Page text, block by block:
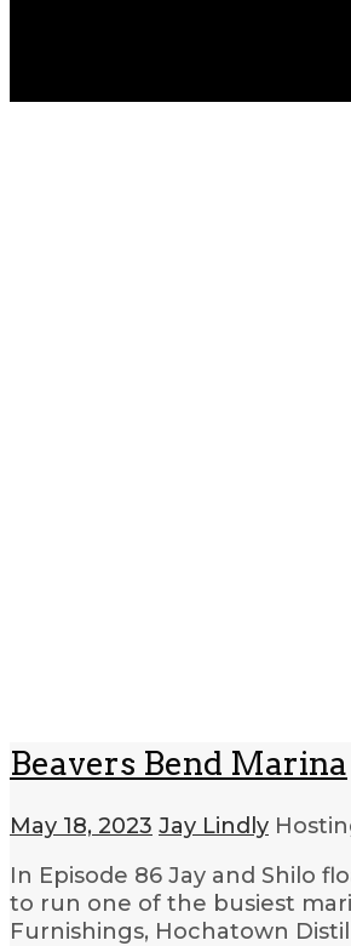
Beavers Bend Marina
May 18, 2023 Jay Lindly
In Episode 86 Jay and Shilo
to run one of the busiest
Furnishings, Hochatown